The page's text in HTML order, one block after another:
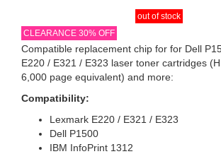
out of stock
CLEARANCE 30% OFF
Compatible replacement chip for for Dell
E220 / E321 / E323 laser toner cartridges
6,000 page equivalent) and more:
Compatibility:
Lexmark E220 / E321 / E323
Dell P1500
IBM InfoPrint 1312